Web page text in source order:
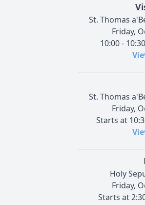
St. Thomas
Friday,
10:00 -
St. Thomas
Friday,
Starts at
Holy
Friday,
Starts at